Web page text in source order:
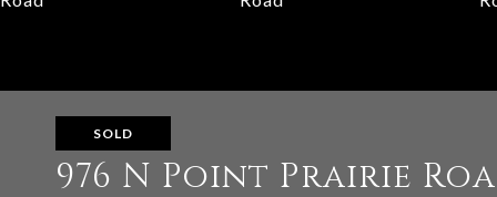
SOLD
976 N Point Prairie